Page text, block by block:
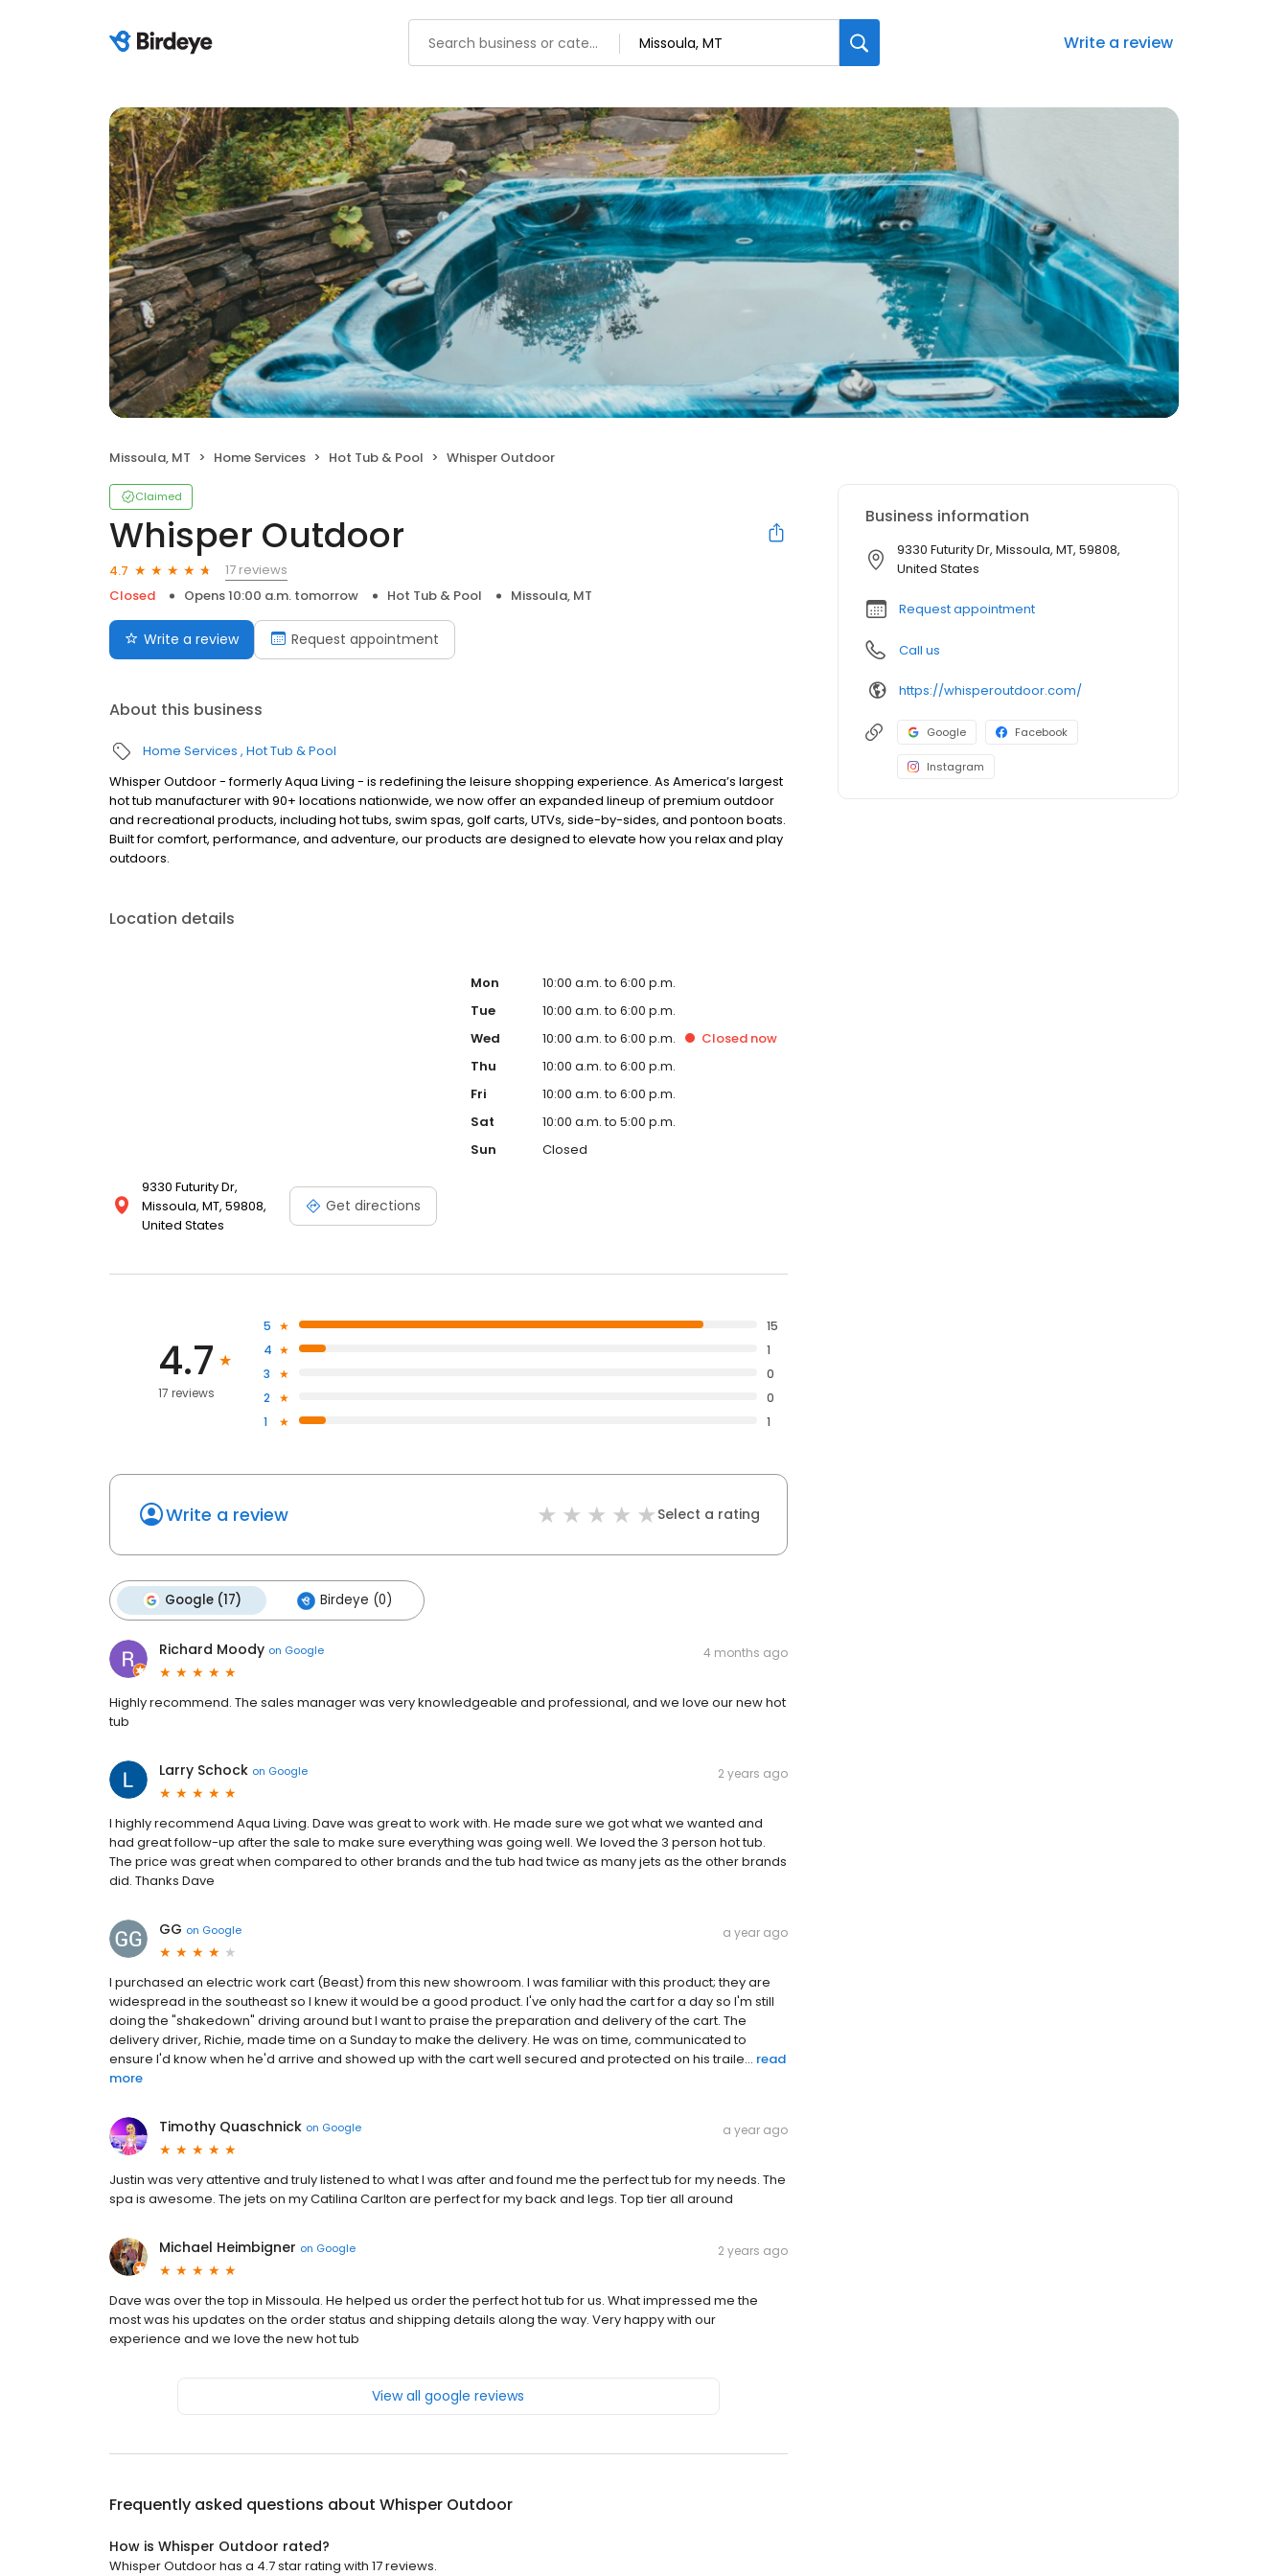
Write a review
Missoula, MT Home Services Hot Tub & Pool Whisper Outdoor
Claimed
Whisper Outdoor
4.7
17 reviews
Closed
Opens 10:00 a.m. tomorrow Hot Tub & Pool Missoula, MT
Write a review Request appointment
About this business
Home Services Hot Tub & Pool
Whisper Outdoor - formerly Aqua Living - is redefining the leisure shopping experience. As America’s largest
hot tub manufacturer with 90+ locations nationwide, we now offer an expanded lineup of premium outdoor
and recreational products, including hot tubs, swim spas, golf carts, UTVs, side-by-sides, and pontoon boats.
Built for comfort, performance, and adventure, our products are designed to elevate how you relax and play
outdoors.
Location details
9330 Futurity Dr,
Missoula, MT, 59808,
United States
Get directions
Mon
10:00 a.m. to 6:00 p.m.
Tue
10:00 a.m. to 6:00 p.m.
Wed
10:00 a.m. to 6:00 p.m. Closed now
Thu
10:00 a.m. to 6:00 p.m.
Fri
10:00 a.m. to 6:00 p.m.
Sat
10:00 a.m. to 5:00 p.m.
Sun
Closed
4.7
17 reviews
5
15
4
1
3
0
2
0
1
1
Write a review Select a rating
Google (17) Birdeye (0)
Richard Moody on Google 4 months ago
Highly recommend. The sales manager was very knowledgeable and professional, and we love our new hot
tub
Larry Schock on Google 2 years ago
I highly recommend Aqua Living. Dave was great to work with. He made sure we got what we wanted and
had great follow-up after the sale to make sure everything was going well. We loved the 3 person hot tub.
The price was great when compared to other brands and the tub had twice as many jets as the other brands
did. Thanks Dave
GG on Google a year ago
I purchased an electric work cart (Beast) from this new showroom. I was familiar with this product; they are
widespread in the southeast so I knew it would be a good product. I've only had the cart for a day so I'm still
doing the "shakedown" driving around but I want to praise the preparation and delivery of the cart. The
delivery driver, Richie, made time on a Sunday to make the delivery. He was on time, communicated to
ensure I'd know when he'd arrive and showed up with the cart well secured and protected on his traile... read
more
Timothy Quaschnick on Google a year ago
Justin was very attentive and truly listened to what I was after and found me the perfect tub for my needs. The
spa is awesome. The jets on my Catilina Carlton are perfect for my back and legs. Top tier all around
Michael Heimbigner on Google 2 years ago
Dave was over the top in Missoula. He helped us order the perfect hot tub for us. What impressed me the
most was his updates on the order status and shipping details along the way. Very happy with our
experience and we love the new hot tub
View all google reviews
Frequently asked questions about Whisper Outdoor
How is Whisper Outdoor rated?
Whisper Outdoor has a 4.7 star rating with 17 reviews.
Business information
9330 Futurity Dr, Missoula, MT, 59808,
United States
Request appointment
Call us
https://whisperoutdoor.com/
Google Facebook
Instagram